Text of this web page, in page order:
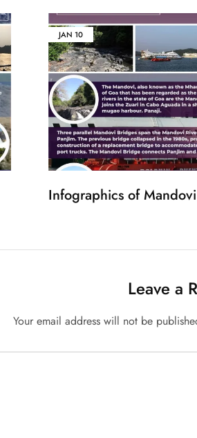
JAN 10
Infographics of
Leave a
Your email address will not be